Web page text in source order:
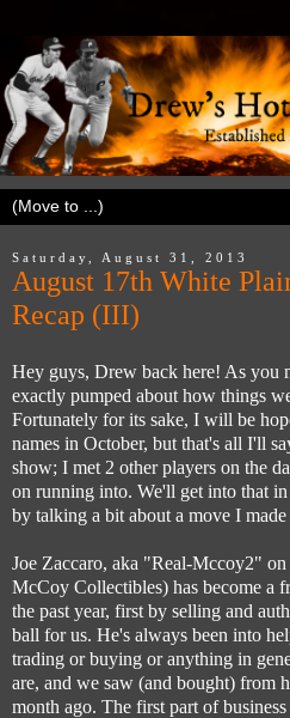
Saturday, August 31, 2013
August 17th White
Recap (III)
Hey guys, Drew back here! As you
exactly pumped about how things
Fortunately for its sake, I will be
names in October, but that's all I'll
show; I met 2 other players on the
on running into. We'll get into that
by talking a bit about a move I made
Joe Zaccaro, aka "Real-Mccoy2"
McCoy Collectibles) has become a
the past year, first by selling and
ball for us. He's always been into
trading or buying or anything in
are, and we saw (and bought) from
month ago. The first part of